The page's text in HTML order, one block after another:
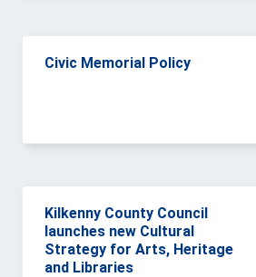
Civic Memorial Policy
Kilkenny County Council
launches new Cultural
Strategy for Arts, Heritage
and Libraries